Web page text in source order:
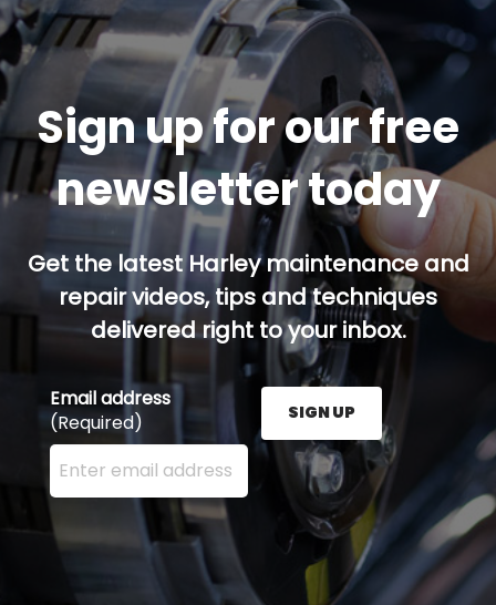
Sign up for our free
newsletter today
Get the latest Harley maintenance and
repair videos, tips and techniques
delivered right to your inbox.
Email address
(Required)
Enter your email address here and press the Sign
SIGN UP